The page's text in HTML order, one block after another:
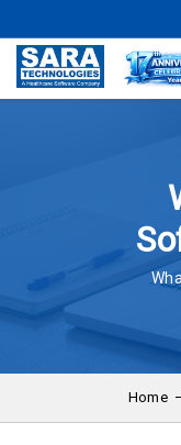
Home